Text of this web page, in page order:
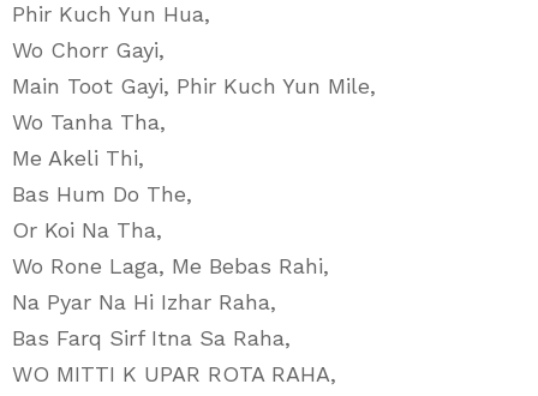
Phir Kuch Yun Hua,
Wo Chorr Gayi,
Main Toot Gayi, Phir Kuch Yun Mile,
Wo Tanha Tha,
Me Akeli Thi,
Bas Hum Do The,
Or Koi Na Tha,
Wo Rone Laga, Me Bebas Rahi,
Na Pyar Na Hi Izhar Raha,
Bas Farq Sirf Itna Sa Raha,
WO MITTI K UPAR ROTA RAHA,